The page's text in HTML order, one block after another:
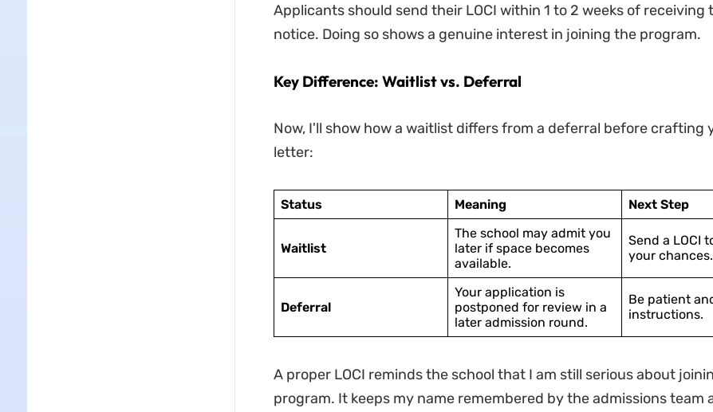
Applicants should send their LOCI within 1 to 2 weeks of receiving
notice. Doing so shows a genuine interest in joining the program.
Key Difference: Waitlist vs. Deferral
Now, I'll show how a waitlist differs from a deferral before crafting
letter:
Status Meaning Next Step
Waitlist
The school may admit you
later if space becomes
available.
Send a LOCI
your chances.
Deferral
Your application is
postponed for review in a
later admission round.
Be patient
instructions.
A proper LOCI reminds the school that I am still serious about
program. It keeps my name remembered by the admissions team